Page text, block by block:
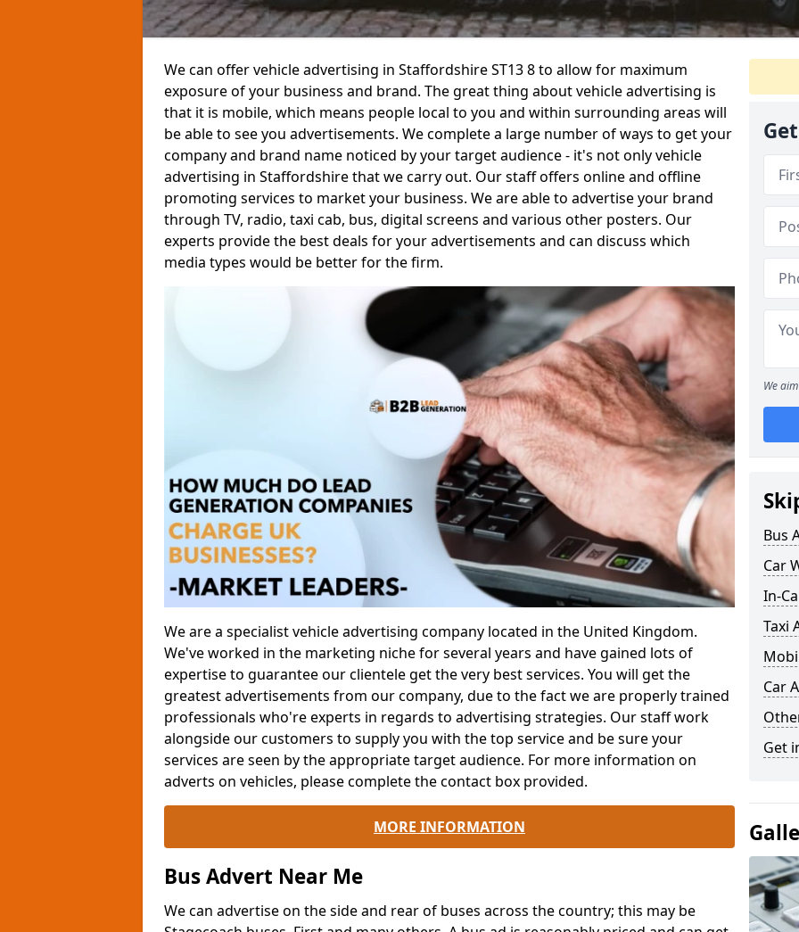
We can offer vehicle advertising in Staffordshire ST13 8 to allow for maximum
exposure of your business and brand. The great thing about vehicle advertising is
that it is mobile, which means people local to you and within surrounding areas will
be able to see you advertisements. We complete a large number of ways to get your
company and brand name noticed by your target audience - it's not only vehicle
advertising in Staffordshire that we carry out. Our staff offers online and offline
promoting services to market your business. We are able to advertise your brand
through TV, radio, taxi cab, bus, digital screens and various other posters. Our
experts provide the best deals for your advertisements and can discuss which
media types would be better for the firm.
We are a specialist vehicle advertising company located in the United Kingdom.
We've worked in the marketing niche for several years and have gained lots of
expertise to guarantee our clientele get the very best services. You will get the
greatest advertisements from our company, due to the fact we are properly trained
professionals who're experts in regards to advertising strategies. Our staff work
alongside our customers to supply you with the top service and be sure your
services are seen by the appropriate target audience. For more information on
adverts on vehicles, please complete the contact box provided.
MORE INFORMATION
Bus Advert Near Me
We can advertise on the side and rear of buses across the country; this may be
We
Bus
Car
In-
Taxi
Car
Get